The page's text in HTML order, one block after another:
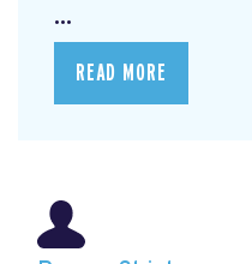
...
READ MORE